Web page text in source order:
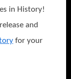
in History!
and
for your